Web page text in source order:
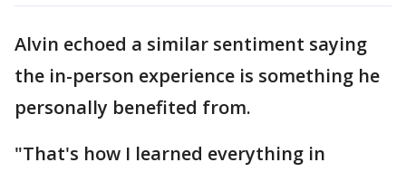
Alvin echoed a similar sentiment saying
the in-person experience is something he
personally benefited from.
"That's how I learned everything in